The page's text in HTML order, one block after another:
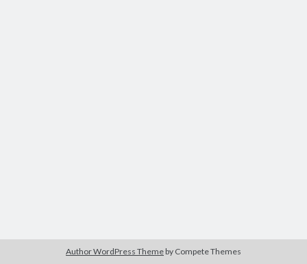
Author WordPress Theme by Compete Themes